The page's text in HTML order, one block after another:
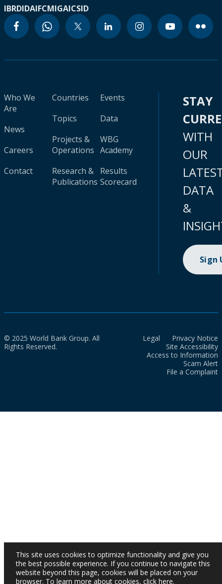
IBRDIDAIFCMIGAICSID
Who We
Are
News
Careers
Contact
Countries
Topics
Projects &
Operations
Research &
Publications
Events
Data
WBG
Academy
Results
Scorecard
STAY
WITH
OUR
DATA
&
Sign
© 2025 World Bank Group. All
Rights Reserved.
Legal
Privacy Notice
Site Accessibility
Access to Information
Scam Alert
File a Complaint
This site uses cookies to optimize functionality and give you
the best possible experience. If you continue to navigate this
website beyond this page, cookies will be placed on your
browser. To learn more about cookies, click here.